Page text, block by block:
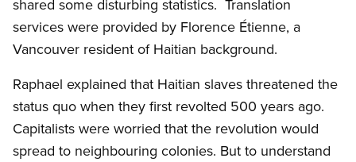
shared some disturbing statistics. Translation
services were provided by Florence Étienne, a
Vancouver resident of Haitian background.
Raphael explained that Haitian slaves threatened the
status quo when they first revolted 500 years ago.
Capitalists were worried that the revolution would
spread to neighbouring colonies. But to understand